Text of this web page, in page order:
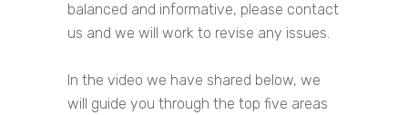
balanced and informative, please contact
us and we will work to revise any issues.
In the video we have shared below, we
will guide you through the top five areas